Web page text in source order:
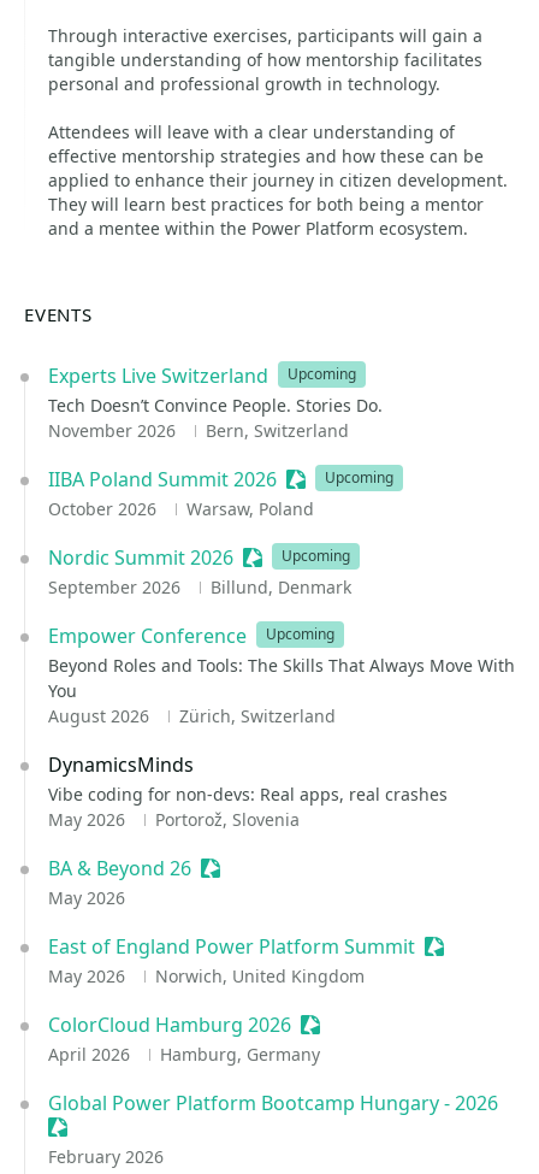
Through interactive exercises, participants will gain a
tangible understanding of how mentorship facilitates
personal and professional growth in technology.
Attendees will leave with a clear understanding of
effective mentorship strategies and how these can be
applied to enhance their journey in citizen development.
They will learn best practices for both being a mentor
and a mentee within the Power Platform ecosystem.
EVENTS
Experts Live Switzerland Upcoming
Tech Doesn’t Convince People. Stories Do.
November 2026
Bern, Switzerland
IIBA Poland Summit 2026 Sessionize Event
Upcoming
October 2026 Warsaw, Poland
Nordic Summit 2026 Sessionize Event
Upcoming
September 2026 Billund, Denmark
Empower Conference Upcoming
Beyond Roles and Tools: The Skills That Always Move With
You
August 2026
Zürich, Switzerland
DynamicsMinds
Vibe coding for non-devs: Real apps, real crashes
May 2026
Portorož, Slovenia
BA & Beyond 26 Sessionize Event
May 2026
East of England Power Platform Summit Sessionize
May 2026 Norwich, United Kingdom
ColorCloud Hamburg 2026 Sessionize Event
April 2026 Hamburg, Germany
Global Power Platform Bootcamp Hungary - 2026
Sessionize Event
February 2026